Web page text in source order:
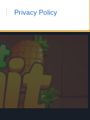
Privacy Policy